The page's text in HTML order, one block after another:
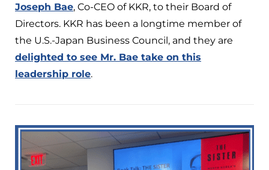
Joseph Bae, Co-CEO of KKR, to their Board of
Directors. KKR has been a longtime member of
the U.S.-Japan Business Council, and they are
delighted to see Mr. Bae take on this
leadership role.